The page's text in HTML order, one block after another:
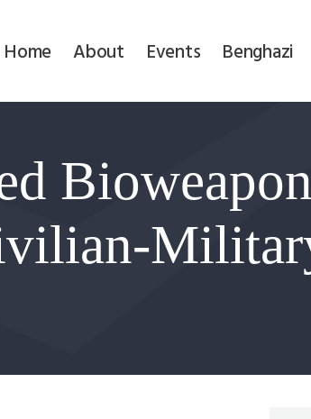
Home About Events Benghazi